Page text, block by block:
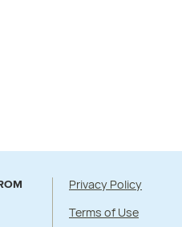
Privacy Policy
Terms of Use